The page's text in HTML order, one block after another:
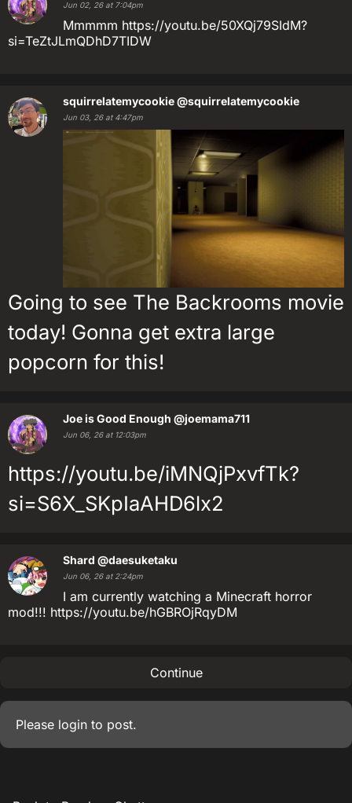
Jun 02, 26 at 7:04pm
Mmmmm https://youtu.be/50XQj79SIdM?
si=TeZtJLmQDhD7TIDW
squirrelatemycookie@squirrelatemycookie
Jun 03, 26 at 4:47pm
Going to see The Backrooms movie
today! Gonna get extra large
popcorn for this!
Joe is Good Enough @joemama711
Jun 06, 26 at 12:03pm
https://youtu.be/iMNQjPxvfTk?
si=S6X_SKpIaAHD6lx2
Shard @daesuketaku
Jun 06, 26 at 2:24pm
I am currently watching a Minecraft horror
mod!!! https://youtu.be/hGBROjRqyDM
Continue
Please login to post.